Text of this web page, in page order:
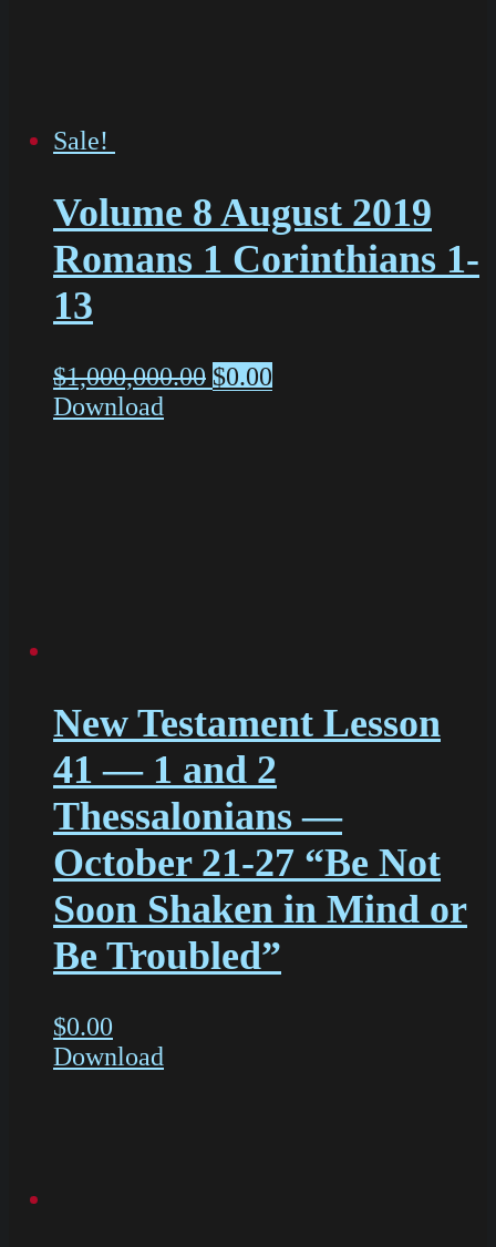
Sale!
Volume 8 August 2019
Romans 1 Corinthians 1-
13
$1,000,000.00 $0.00
Download
New Testament Lesson
41 — 1 and 2
Thessalonians —
October 21-27 “Be Not
Soon Shaken in Mind or
Be Troubled”
$0.00
Download